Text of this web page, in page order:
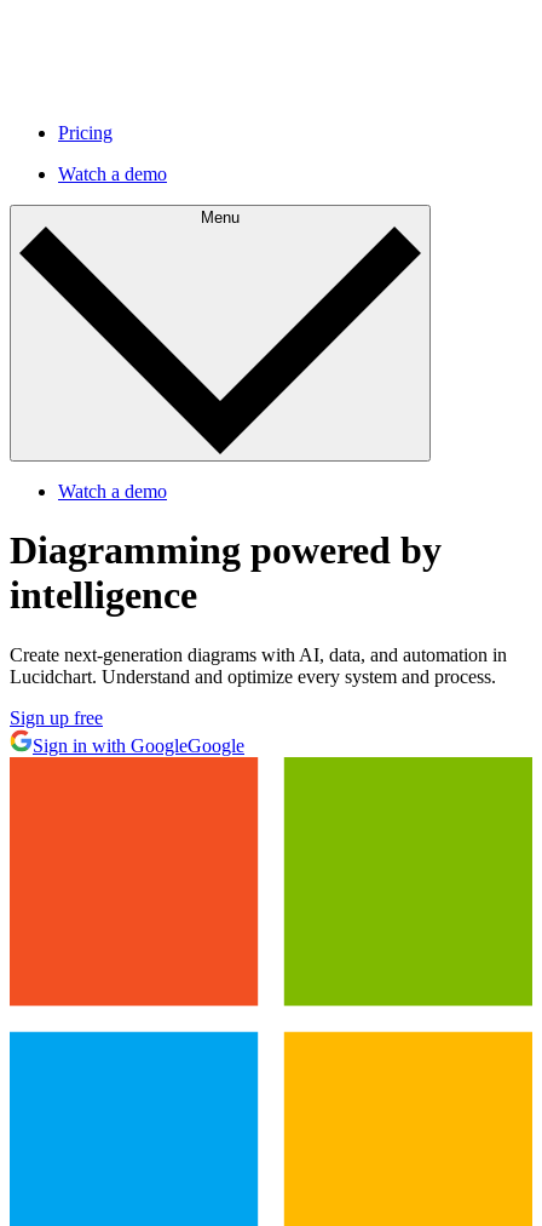
Pricing
Watch a demo
Menu
Watch a demo
Diagramming powered by
intelligence
Create next-generation diagrams with AI, data, and automation in
Lucidchart. Understand and optimize every system and process.
Sign up free
Sign in with GoogleGoogle